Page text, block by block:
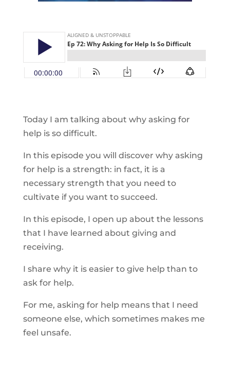
Today I am talking about why asking for
help is so difficult.
In this episode you will discover why asking
for help is a strength: in fact, it is a
necessary strength that you need to
cultivate if you want to succeed.
In this episode, I open up about the lessons
that I have learned about giving and
receiving.
I share why it is easier to give help than to
ask for help.
For me, asking for help means that I need
someone else, which sometimes makes me
feel unsafe.